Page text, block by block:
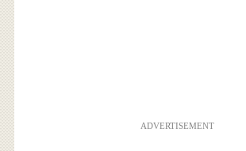
ADVERTISEMENT